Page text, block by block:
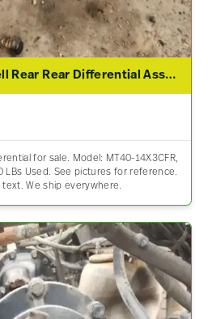
2019 Meritor Rockwell Rear Rear Differential Assembly For Sale – 2.79 Ratio
for sale. Model: MT40-14X3CFR,
LBs Used. See pictures for reference.
text. We ship everywhere.